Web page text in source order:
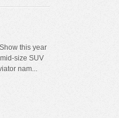
this year
size SUV
nam...